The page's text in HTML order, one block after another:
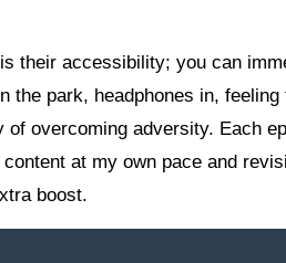
their accessibility; you can
the park, headphones in,
overcoming adversity. Each
at my own pace and
boost.